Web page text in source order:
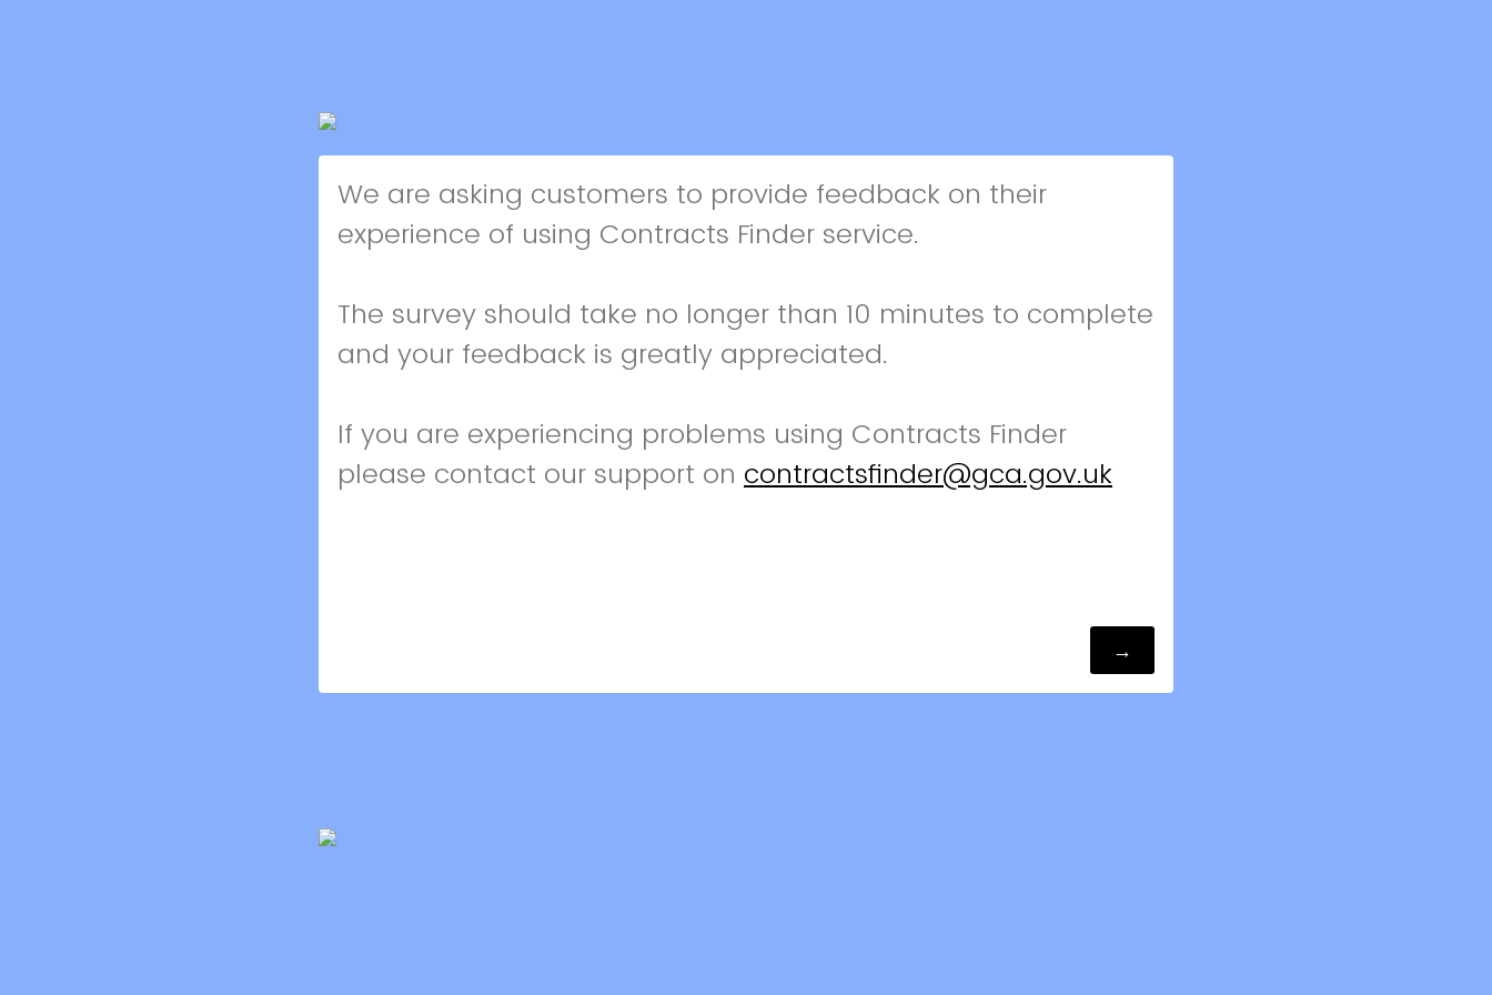
We are asking customers to provide feedback on their
experience of using Contracts Finder service.
The survey should take no longer than 10 minutes to complete
and your feedback is greatly appreciated.
If you are experiencing problems using Contracts Finder
please contact our support on contractsfinder@gca.gov.uk